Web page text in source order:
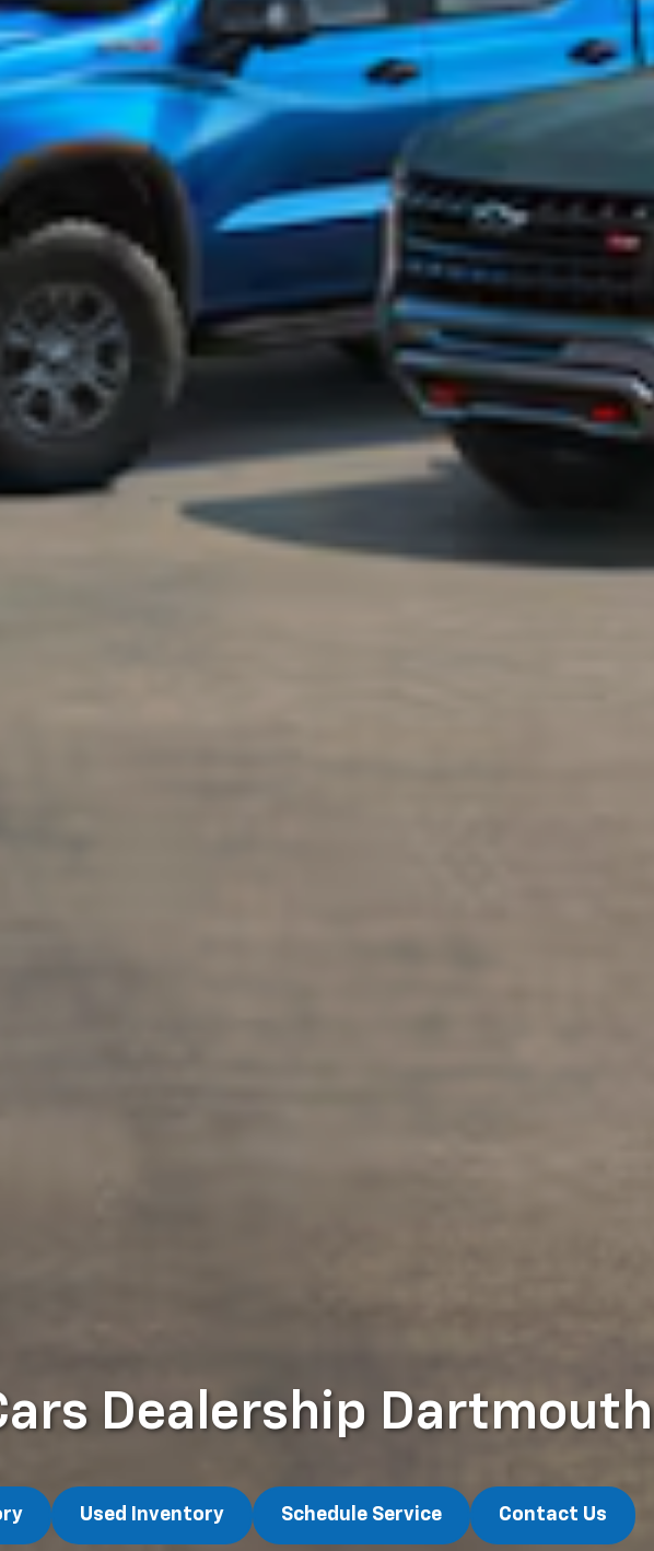
Dealership Dartmouth
Used Inventory Schedule Service Contact Us